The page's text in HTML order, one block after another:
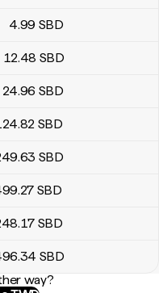
4.99 SBD
12.48 SBD
24.96 SBD
.82 SBD
.63 SBD
.27 SBD
.17 SBD
.34 SBD
way?